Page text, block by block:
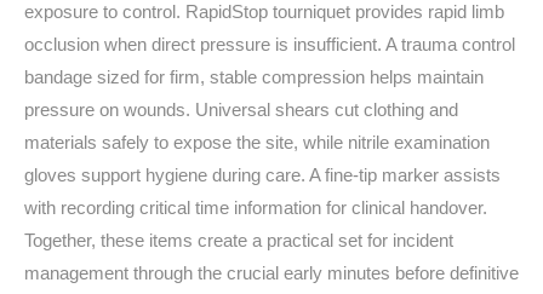
exposure to control. RapidStop tourniquet provides rapid limb
occlusion when direct pressure is insufficient. A trauma control
bandage sized for firm, stable compression helps maintain
pressure on wounds. Universal shears cut clothing and
materials safely to expose the site, while nitrile examination
gloves support hygiene during care. A fine‑tip marker assists
with recording critical time information for clinical handover.
Together, these items create a practical set for incident
management through the crucial early minutes before definitive